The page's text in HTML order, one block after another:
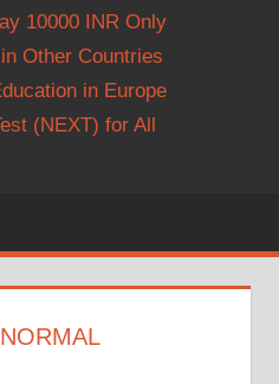
10000 INR Only
Other Countries
in Europe
(NEXT) for All